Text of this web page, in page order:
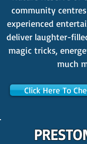
community
experienced
deliver laughter-
magic tricks,
much
Click Here To